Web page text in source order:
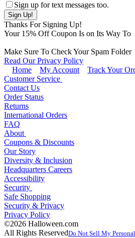
Sign up for text messages too.
Thanks For Signing Up!
Your 15% Off Coupon Is on Its Way To
Make Sure To Check Your Spam Folder
Read Our Privacy Policy
Home
My Account
Track Your
Customer Service
Contact Us
Order Status
Returns
International Orders
FAQ
About
Coupons & Discounts
Our Story
Diversity & Inclusion
Headquarters Careers
Accessibility
Security
Safe Shopping
Security & Privacy
Privacy Policy
©2026 Halloween.com
All Rights ReservedDo Not Sell My